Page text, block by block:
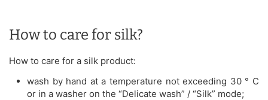
How to care for silk?
How to care for a silk product:
wash by hand at a temperature not exceeding 30 ° C
or in a washer on the “Delicate wash” / “Silk” mode;